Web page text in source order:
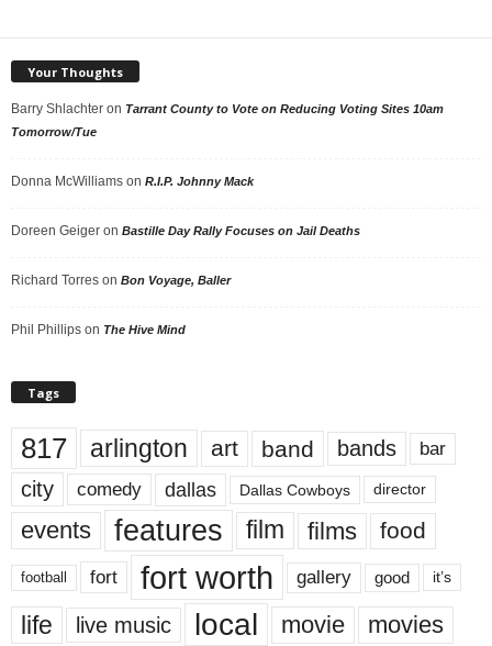
Your Thoughts
Barry Shlachter on Tarrant County to Vote on Reducing Voting Sites 10am
Tomorrow/Tue
Donna McWilliams on R.I.P. Johnny Mack
Doreen Geiger on Bastille Day Rally Focuses on Jail Deaths
Richard Torres on Bon Voyage, Baller
Phil Phillips on The Hive Mind
Tags
817 arlington art band bands bar
city comedy dallas Dallas Cowboys director
events features film films food
football fort fort worth gallery good it’s
life live music local movie movies